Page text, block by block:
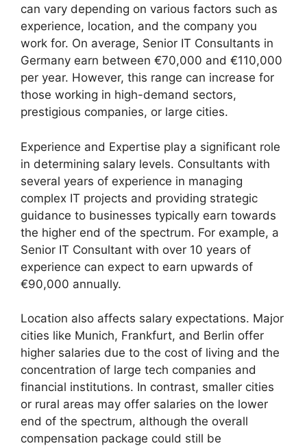
can vary depending on various factors such as
experience, location, and the company you
work for. On average, Senior IT Consultants in
Germany earn between €70,000 and €110,000
per year. However, this range can increase for
those working in high-demand sectors,
prestigious companies, or large cities.
Experience and Expertise play a significant role
in determining salary levels. Consultants with
several years of experience in managing
complex IT projects and providing strategic
guidance to businesses typically earn towards
the higher end of the spectrum. For example, a
Senior IT Consultant with over 10 years of
experience can expect to earn upwards of
€90,000 annually.
Location also affects salary expectations. Major
cities like Munich, Frankfurt, and Berlin offer
higher salaries due to the cost of living and the
concentration of large tech companies and
financial institutions. In contrast, smaller cities
or rural areas may offer salaries on the lower
end of the spectrum, although the overall
compensation package could still be